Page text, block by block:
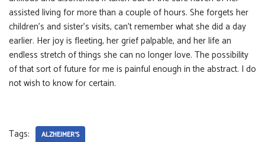
assisted living for more than a couple of hours. She forgets her
children’s and sister’s visits, can’t remember what she did a day
earlier. Her joy is fleeting, her grief palpable, and her life an
endless stretch of things she can no longer love. The possibility
of that sort of future for me is painful enough in the abstract. I do
not wish to know for certain.
Tags: ALZHEIMER'S